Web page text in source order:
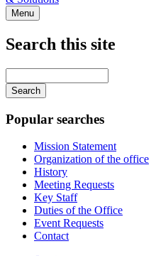
Menu
Search this site
your
keywords
Popular searches
Mission Statement
Organization of the office
History
Meeting Requests
Key Staff
Duties of the Office
Event Requests
Contact